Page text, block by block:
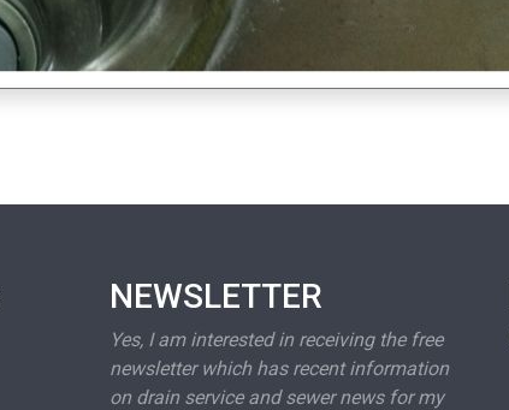
NEWSLETTER
Yes, I am interested in receiving the free
newsletter which has recent information
on drain service and sewer news for my